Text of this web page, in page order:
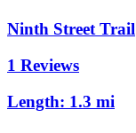
Ninth Street Trail
1 Reviews
Length: 1.3 mi